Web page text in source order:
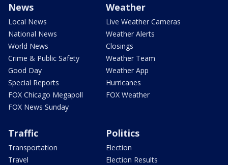
News
Local News
National News
World News
Crime & Public Safety
Good Day
Special Reports
FOX Chicago Megapoll
FOX News Sunday
Weather
Live Weather Cameras
Weather Alerts
Closings
Weather Team
Weather App
Hurricanes
FOX Weather
Traffic
Transportation
Travel
Politics
Election
Election Results